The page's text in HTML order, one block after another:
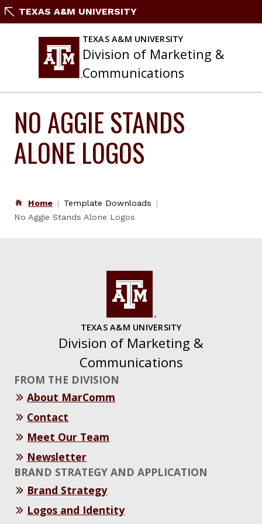
SkipTEXAS A&M UNIVERSITY
TEXAS A&M UNIVERSITY
Division of Marketing &
Communications
NO AGGIE STANDS
ALONE LOGOS
Home
Template Downloads
No Aggie Stands Alone Logos
TEXAS A&M UNIVERSITY
Division of Marketing &
Communications
FROM THE DIVISION
About MarComm
Contact
Meet Our Team
Newsletter
BRAND STRATEGY AND APPLICATION
Brand Strategy
Logos and Identity